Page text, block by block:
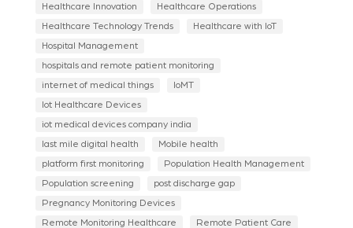
Healthcare Innovation Healthcare Operations
Healthcare Technology Trends Healthcare with IoT
Hospital Management
hospitals and remote patient monitoring
internet of medical things IoMT
Iot Healthcare Devices
iot medical devices company india
last mile digital health Mobile health
platform first monitoring Population Health Management
Population screening post discharge gap
Pregnancy Monitoring Devices
Remote Monitoring Healthcare Remote Patient Care